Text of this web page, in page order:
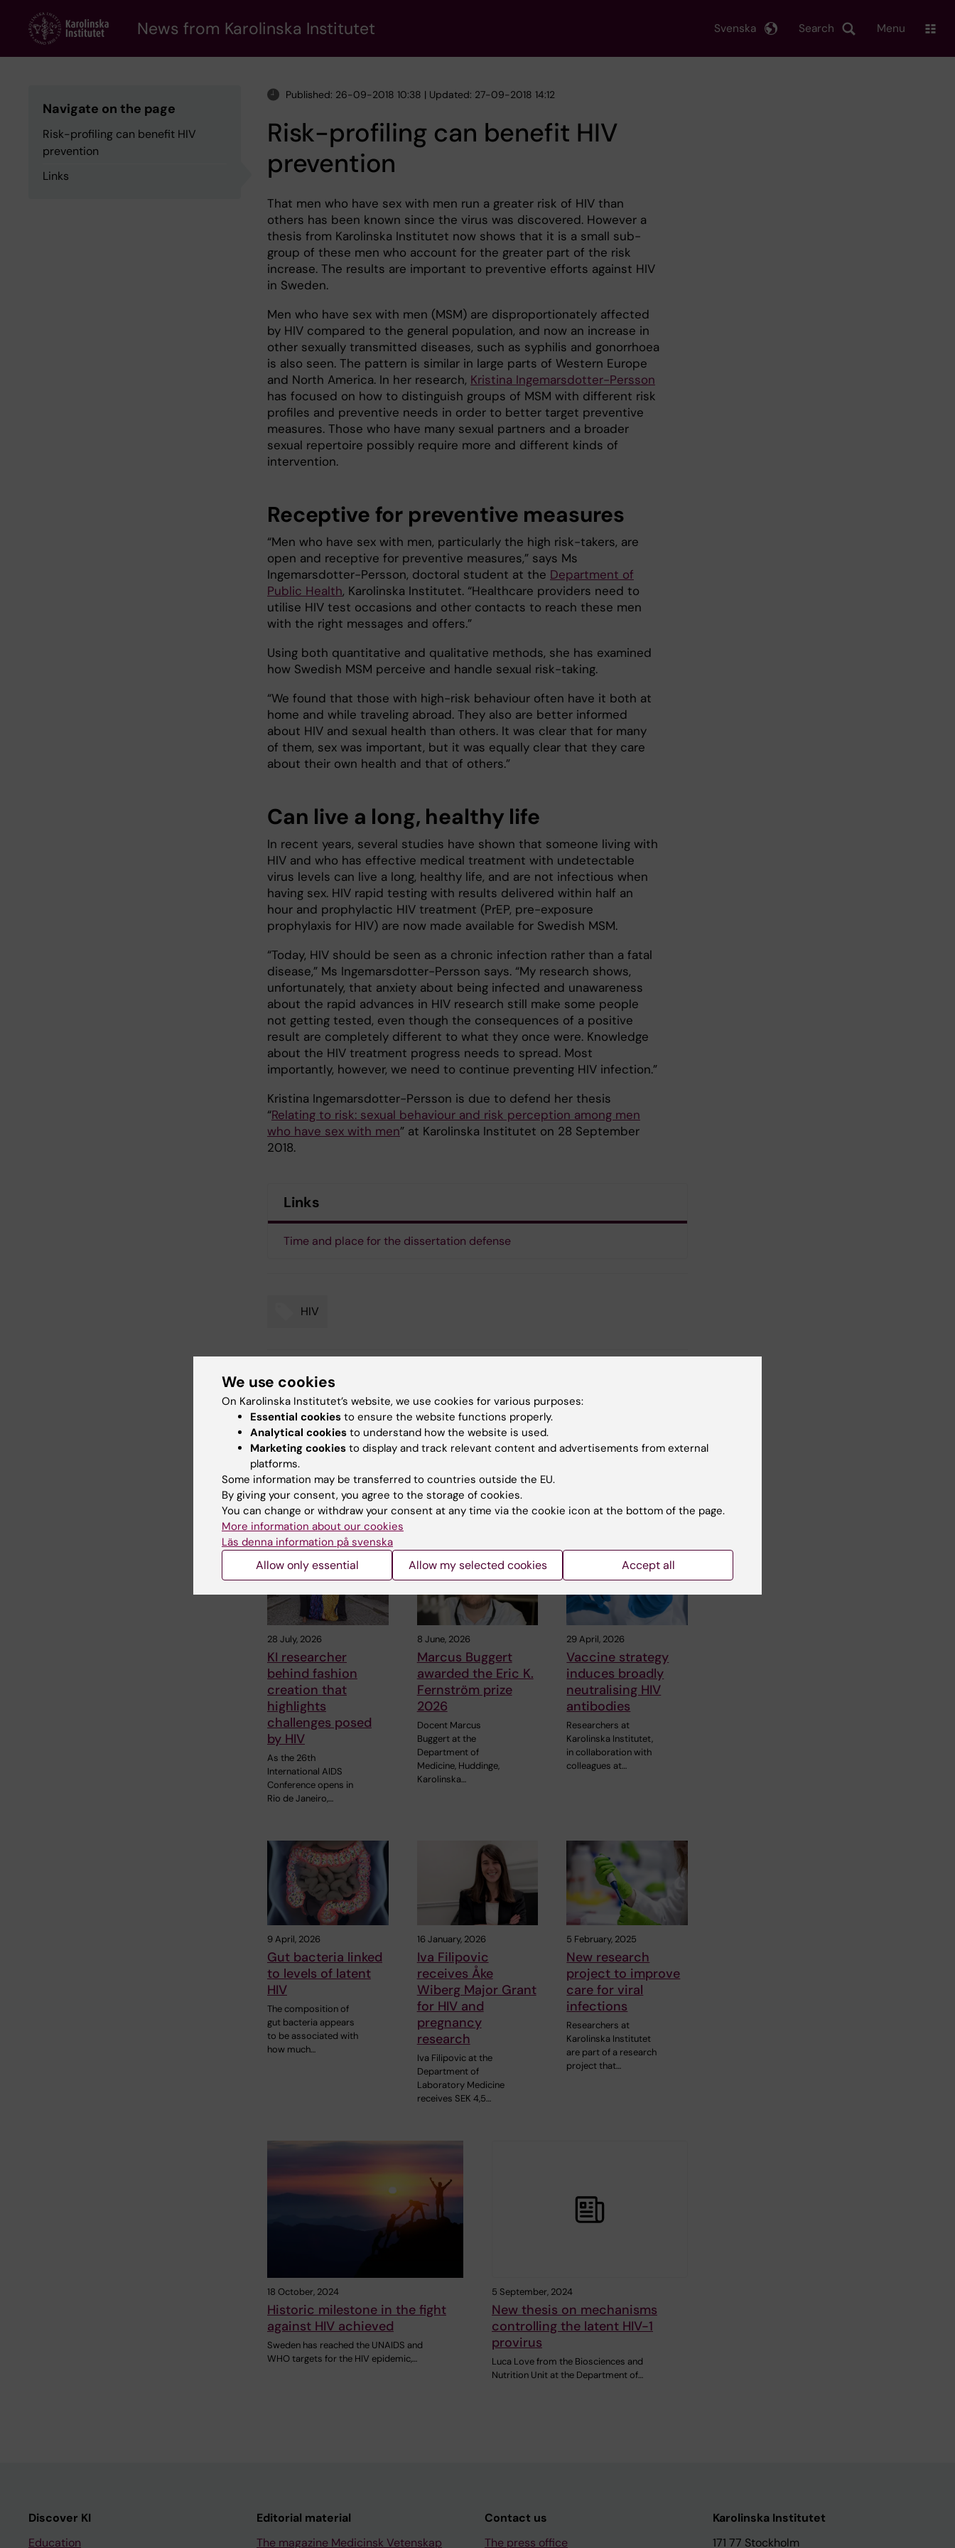
content
News from Karolinska Institutet Search
Svenska Menu
Navigate on the page
Risk-profiling can benefit HIV
prevention
Links
Published: 26-09-2018 10:38 | Updated: 27-09-2018 14:12
Risk-profiling can benefit HIV
prevention
That men who have sex with men run a greater risk of HIV than
others has been known since the virus was discovered. However a
thesis from Karolinska Institutet now shows that it is a small sub-
group of these men who account for the greater part of the risk
increase. The results are important to preventive efforts against HIV
in Sweden.
Men who have sex with men (MSM) are disproportionately affected
by HIV compared to the general population, and now an increase in
other sexually transmitted diseases, such as syphilis and gonorrhoea
is also seen. The pattern is similar in large parts of Western Europe
and North America. In her research, Kristina Ingemarsdotter-Persson
has focused on how to distinguish groups of MSM with different risk
profiles and preventive needs in order to better target preventive
measures. Those who have many sexual partners and a broader
sexual repertoire possibly require more and different kinds of
intervention.
Receptive for preventive measures
“Men who have sex with men, particularly the high risk-takers, are
open and receptive for preventive measures,” says Ms
Ingemarsdotter-Persson, doctoral student at the Department of
Public Health, Karolinska Institutet. “Healthcare providers need to
utilise HIV test occasions and other contacts to reach these men
with the right messages and offers.”
Using both quantitative and qualitative methods, she has examined
how Swedish MSM perceive and handle sexual risk-taking.
“We found that those with high-risk behaviour often have it both at
home and while traveling abroad. They also are better informed
about HIV and sexual health than others. It was clear that for many
of them, sex was important, but it was equally clear that they care
about their own health and that of others.”
Can live a long, healthy life
In recent years, several studies have shown that someone living with
HIV and who has effective medical treatment with undetectable
virus levels can live a long, healthy life, and are not infectious when
having sex. HIV rapid testing with results delivered within half an
hour and prophylactic HIV treatment (PrEP, pre-exposure
prophylaxis for HIV) are now made available for Swedish MSM.
“Today, HIV should be seen as a chronic infection rather than a fatal
disease,” Ms Ingemarsdotter-Persson says. “My research shows,
unfortunately, that anxiety about being infected and unawareness
about the rapid advances in HIV research still make some people
not getting tested, even though the consequences of a positive
result are completely different to what they once were. Knowledge
about the HIV treatment progress needs to spread. Most
importantly, however, we need to continue preventing HIV infection.”
Kristina Ingemarsdotter-Persson is due to defend her thesis
“Relating to risk: sexual behaviour and risk perception among men
who have sex with men” at Karolinska Institutet on 28 September
2018.
Links
Time and place for the dissertation defense
HIV
Updated by:
Webb Admin
27-09-2018
Share
Related articles
28 July, 2026
KI researcher
behind fashion
creation that
highlights
challenges posed
by HIV
As the 26th
International AIDS
Conference opens in
Rio de Janeiro,…
8 June, 2026
Marcus Buggert
awarded the Eric K.
Fernström prize
2026
Docent Marcus
Buggert at the
Department of
Medicine, Huddinge,
Karolinska…
29 April, 2026
Vaccine strategy
induces broadly
neutralising HIV
antibodies
Researchers at
Karolinska Institutet,
in collaboration with
colleagues at…
9 April, 2026
Gut bacteria linked
to levels of latent
HIV
The composition of
gut bacteria appears
to be associated with
how much…
16 January, 2026
Iva Filipovic
receives Åke
Wiberg Major Grant
for HIV and
pregnancy
research
Iva Filipovic at the
Department of
Laboratory Medicine
receives SEK 4,5…
5 February, 2025
New research
project to improve
care for viral
infections
Researchers at
Karolinska Institutet
are part of a research
project that…
18 October, 2024
Historic milestone in the fight
against HIV achieved
Sweden has reached the UNAIDS and
WHO targets for the HIV epidemic,…
5 September, 2024
New thesis on mechanisms
controlling the latent HIV-1
provirus
Luca Love from the Biosciences and
Nutrition Unit at the Department of…
Discover KI
Education
Editorial material
The magazine Medicinsk Vetenskap
Contact us
The press office
Karolinska Institutet
171 77 Stockholm
We use cookies
On Karolinska Institutet’s website, we use cookies for various purposes:
Essential cookies to ensure the website functions properly.
Analytical cookies to understand how the website is used.
Marketing cookies to display and track relevant content and advertisements from external
platforms.
Some information may be transferred to countries outside the EU.
By giving your consent, you agree to the storage of cookies.
You can change or withdraw your consent at any time via the cookie icon at the bottom of the page.
More information about our cookies
Läs denna information på svenska
Allow only essential Allow my selected cookies Accept all